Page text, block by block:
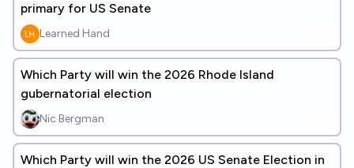
primary for US Senate
Learned Hand
Which Party will win the 2026 Rhode Island
gubernatorial election
Nic Bergman
Which Party will win the 2026 US Senate Election in